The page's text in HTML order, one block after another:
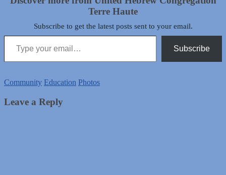
Terre Haute
Subscribe to get the latest posts sent to your email.
Type your email…
Subscribe
Community Education Photos
Leave a Reply